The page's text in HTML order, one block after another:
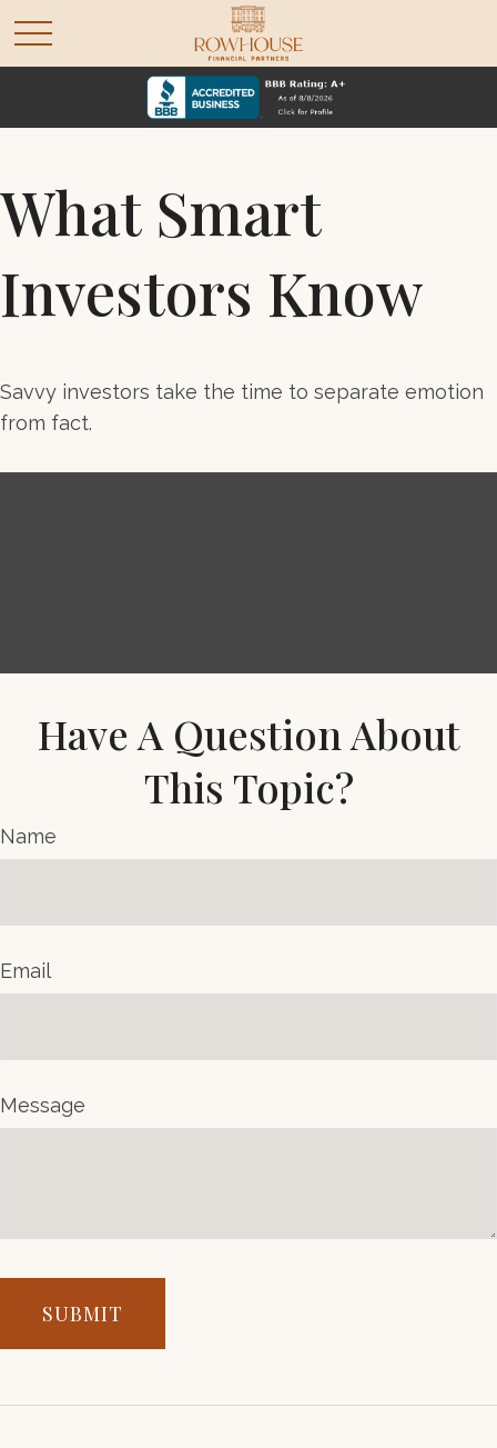
What Smart
Investors Know
Savvy investors take the time to separate emotion
from fact.
Have A Question About
This Topic?
Name
Email
Message